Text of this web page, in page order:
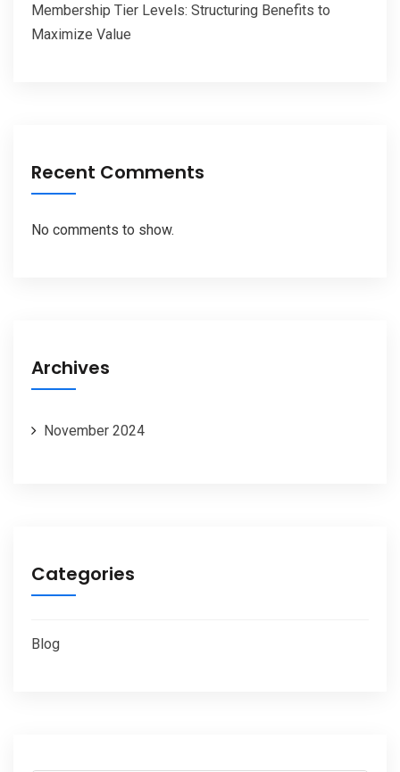
Membership Tier Levels: Structuring Benefits to
Maximize Value
Recent Comments
No comments to show.
Archives
November 2024
Categories
Blog